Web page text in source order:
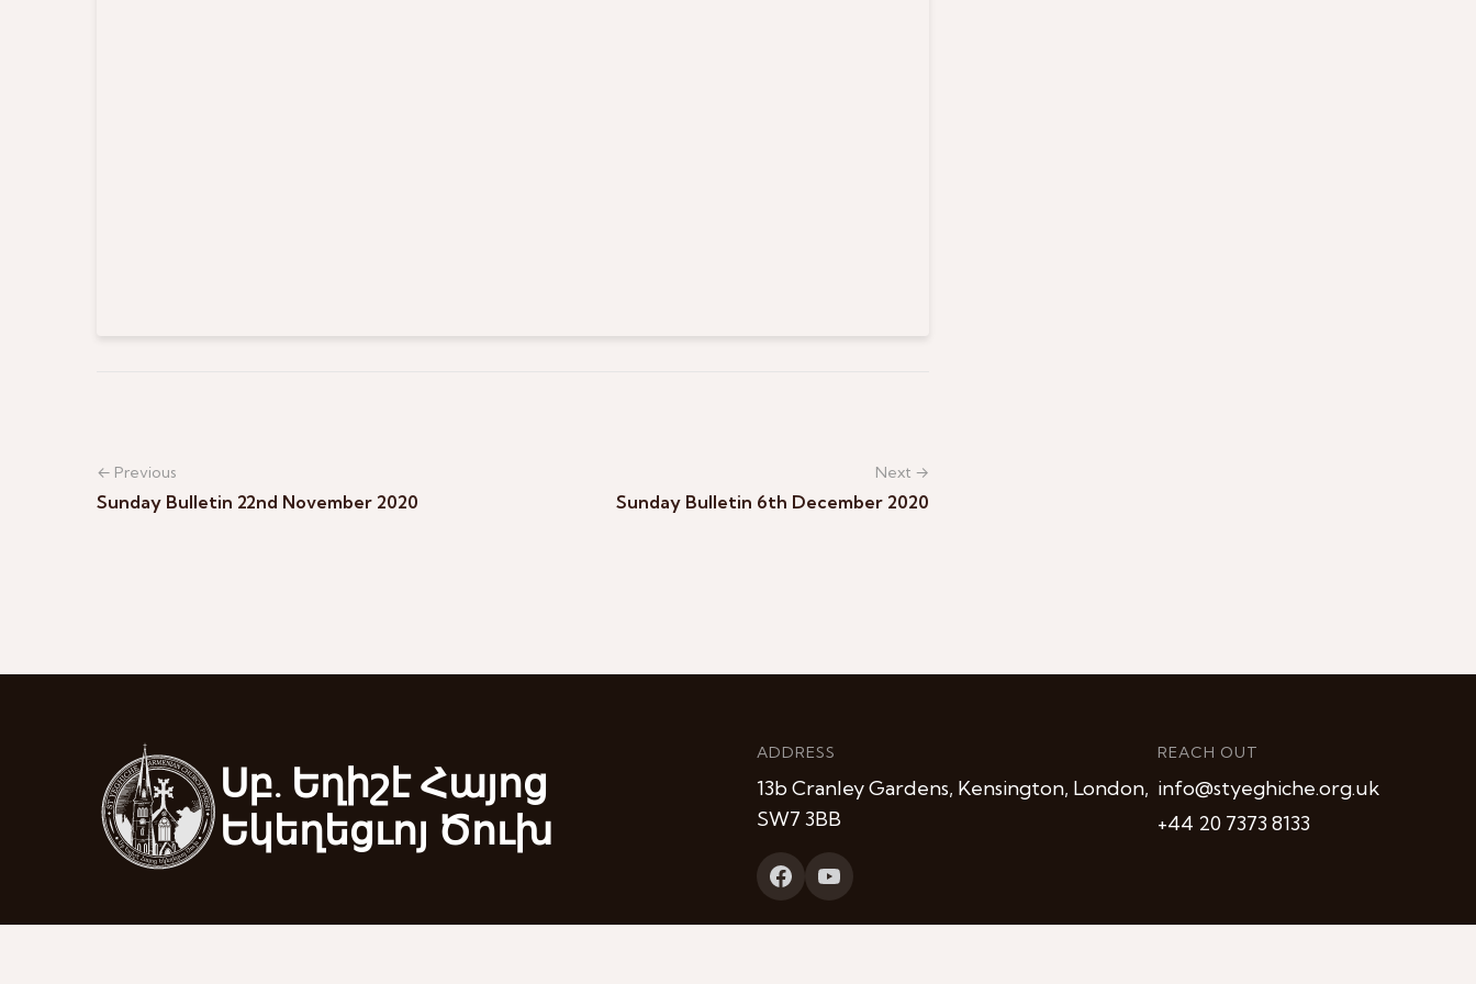
← Previous
Sunday Bulletin 22nd November 2020
Next →
Sunday Bulletin 6th December 2020
Սբ. Եղիշէ Հայոց
Եկեղեցւոյ Ծուխ
ADDRESS
13b Cranley Gardens, Kensington, London,
SW7 3BB
REACH OUT
info@styeghiche.org.uk
+44 20 7373 8133